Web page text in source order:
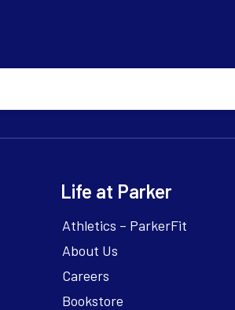
Life at Parker
Athletics – ParkerFit
About Us
Careers
Bookstore